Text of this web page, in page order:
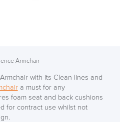
Armchair
with its Clean lines and
a must for any
foam seat and back cushions
for contract use whilst not